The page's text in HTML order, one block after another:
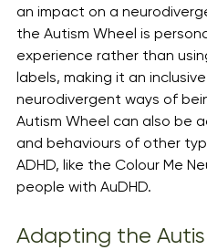
an impact on a
the Autism Wheel is
experience rather than
labels, making it an
neurodivergent ways of
Autism Wheel can also be
and behaviours of other
ADHD, like the Colour Me
people with AuDHD.
Adapting the